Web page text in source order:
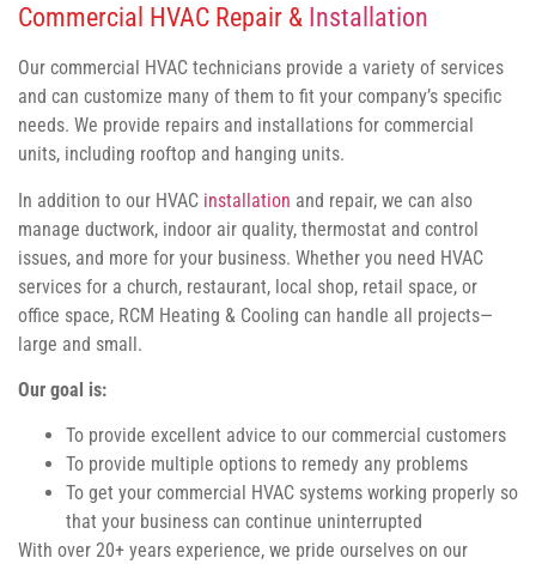
Commercial HVAC Repair & Installation
Our commercial HVAC technicians provide a variety of services
and can customize many of them to fit your company’s specific
needs. We provide repairs and installations for commercial
units, including rooftop and hanging units.
In addition to our HVAC installation and repair, we can also
manage ductwork, indoor air quality, thermostat and control
issues, and more for your business. Whether you need HVAC
services for a church, restaurant, local shop, retail space, or
office space, RCM Heating & Cooling can handle all projects—
large and small.
Our goal is:
To provide excellent advice to our commercial customers
To provide multiple options to remedy any problems
To get your commercial HVAC systems working properly so
that your business can continue uninterrupted
With over 20+ years experience, we pride ourselves on our